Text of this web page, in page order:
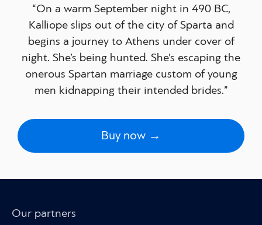
“On a warm September night in 490 BC,
Kalliope slips out of the city of Sparta and
begins a journey to Athens under cover of
night. She’s being hunted. She’s escaping the
onerous Spartan marriage custom of young
men kidnapping their intended brides.”
Buy now →
Our partners